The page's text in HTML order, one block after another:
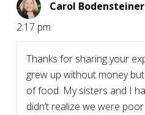
Carol Bodensteiner
2:17 pm
Thanks for sharing your
grew up without money
of food. My sisters and I
didn’t realize we were